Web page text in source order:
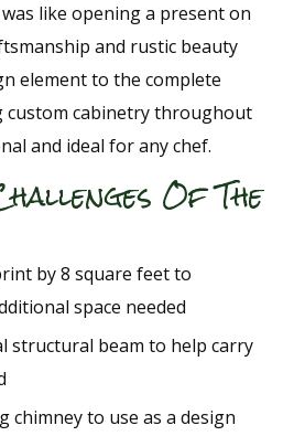
like opening a present on
and rustic beauty
element to the complete
custom cabinetry throughout
and ideal for any chef.
Of The
by 8 square feet to
space needed
structural beam to help carry
chimney to use as a design